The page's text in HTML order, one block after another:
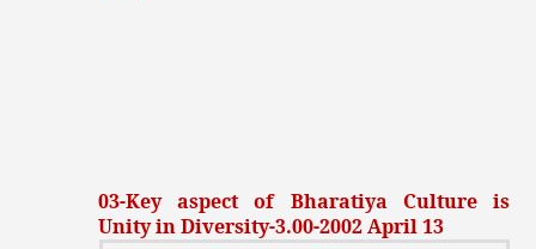
03-Key aspect of Bharatiya Culture is
Unity in Diversity-3.00-2002 April 13